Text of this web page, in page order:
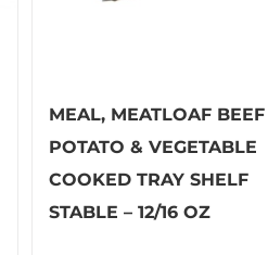
MEAL, MEATLOAF
POTATO & VEGETABLE
COOKED TRAY SHELF
STABLE – 12/16 OZ